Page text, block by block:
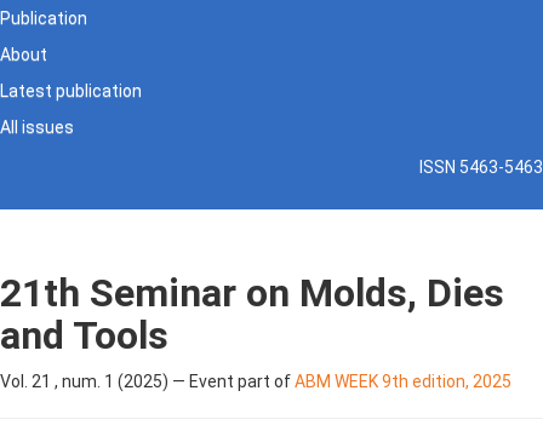
Publication
About
Latest publication
All issues
ISSN 5463-5463
21th Seminar on Molds, Dies
and Tools
Vol. 21 , num. 1 (2025) — Event part ofABM WEEK 9th edition, 2025